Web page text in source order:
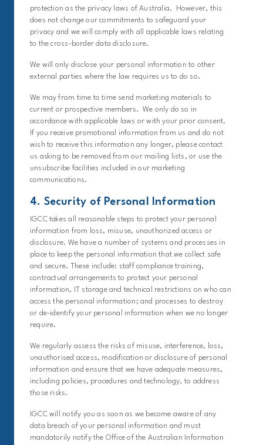
protection as the privacy laws of Australia. However, this
does not change our commitments to safeguard your
privacy and we will comply with all applicable laws relating
to the cross-border data disclosure.
We will only disclose your personal information to other
external parties where the law requires us to do so.
We may from time to time send marketing materials to
current or prospective members. We only do so in
accordance with applicable laws or with your prior consent.
If you receive promotional information from us and do not
wish to receive this information any longer, please contact
us asking to be removed from our mailing lists, or use the
unsubscribe facilities included in our marketing
communications.
4. Security of Personal Information
IGCC takes all reasonable steps to protect your personal
information from loss, misuse, unauthorized access or
disclosure. We have a number of systems and processes in
place to keep the personal information that we collect safe
and secure. These include: staff compliance training,
contractual arrangements to protect your personal
information, IT storage and technical restrictions on who can
access the personal information; and processes to destroy
or de-identify your personal information when we no longer
require.
We regularly assess the risks of misuse, interference, loss,
unauthorised access, modification or disclosure of personal
information and ensure that we have adequate measures,
including policies, procedures and technology, to address
those risks.
IGCC will notify you as soon as we become aware of any
data breach of your personal information and must
mandatorily notify the Office of the Australian Information